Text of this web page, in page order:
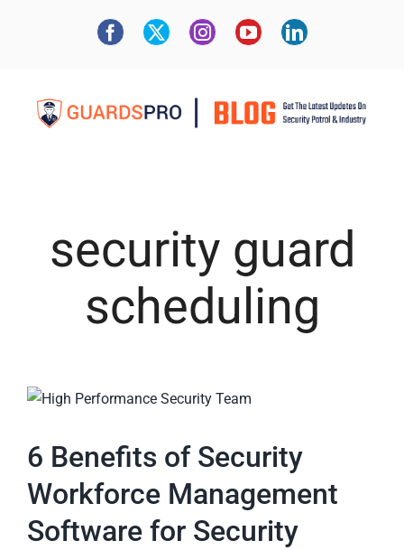
security guard
scheduling
6 Benefits of Security
Workforce Management
Software for Security